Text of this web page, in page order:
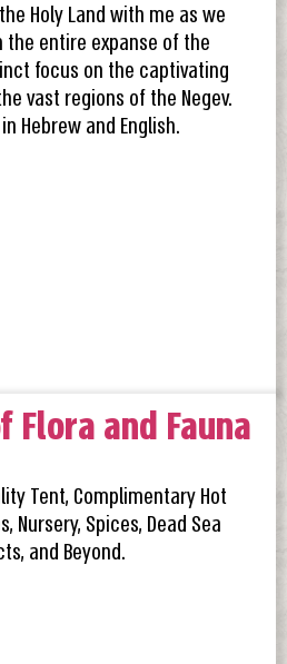
Holy Land with me as we
the entire expanse of the
focus on the captivating
vast regions of the Negev.
Hebrew and English.
Flora and Fauna
Tent, Complimentary Hot
Nursery, Spices, Dead Sea
and Beyond.